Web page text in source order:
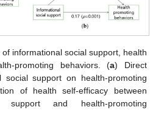
of informational social support, health
promoting behaviors. (a) Direct
social support on health-promoting
of health self-efficacy between
support and health-promoting